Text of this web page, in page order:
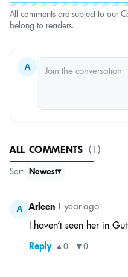
All comments are subject to our
belong to readers.
A
ALL COMMENTS (1)
Sort: Newest
A Arleen•1 year ago
I haven’t seen her in
Reply ▲0 ▼0